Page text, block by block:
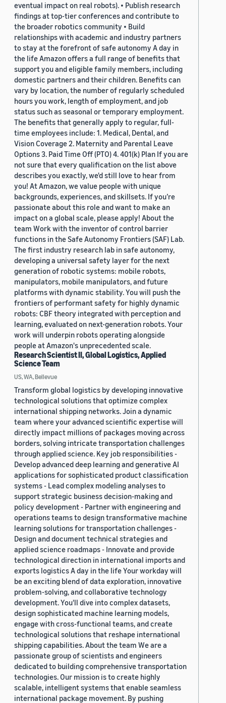
eventual impact on real robots). • Publish research
findings at top-tier conferences and contribute to
the broader robotics community • Build
relationships with academic and industry partners
to stay at the forefront of safe autonomy A day in
the life Amazon offers a full range of benefits that
support you and eligible family members, including
domestic partners and their children. Benefits can
vary by location, the number of regularly scheduled
hours you work, length of employment, and job
status such as seasonal or temporary employment.
The benefits that generally apply to regular, full-
time employees include: 1. Medical, Dental, and
Vision Coverage 2. Maternity and Parental Leave
Options 3. Paid Time Off (PTO) 4. 401(k) Plan If you are
not sure that every qualification on the list above
describes you exactly, we'd still love to hear from
you! At Amazon, we value people with unique
backgrounds, experiences, and skillsets. If you’re
passionate about this role and want to make an
impact on a global scale, please apply! About the
team Work with the inventor of control barrier
functions in the Safe Autonomy Frontiers (SAF) Lab.
The first industry research lab in safe autonomy,
developing a universal safety layer for the next
generation of robotic systems: mobile robots,
manipulators, mobile manipulators, and future
platforms with dynamic stability. You will push the
frontiers of performant safety for highly dynamic
robots: CBF theory integrated with perception and
learning, evaluated on next-generation robots. Your
work will underpin robots operating alongside
people at Amazon's unprecedented scale.
Research Scientist II, Global Logistics, Applied
Science Team
US, WA, Bellevue
Transform global logistics by developing innovative
technological solutions that optimize complex
international shipping networks. Join a dynamic
team where your advanced scientific expertise will
directly impact millions of packages moving across
borders, solving intricate transportation challenges
through applied science. Key job responsibilities -
Develop advanced deep learning and generative AI
applications for sophisticated product classification
systems - Lead complex modeling analyses to
support strategic business decision-making and
policy development - Partner with engineering and
operations teams to design transformative machine
learning solutions for transportation challenges -
Design and document technical strategies and
applied science roadmaps - Innovate and provide
technological direction in international imports and
exports logistics A day in the life Your workday will
be an exciting blend of data exploration, innovative
problem-solving, and collaborative technology
development. You'll dive into complex datasets,
design sophisticated machine learning models,
engage with cross-functional teams, and create
technological solutions that reshape international
shipping capabilities. About the team We are a
passionate group of scientists and engineers
dedicated to building comprehensive transportation
technologies. Our mission is to create highly
scalable, intelligent systems that enable seamless
international package movement. By pushing